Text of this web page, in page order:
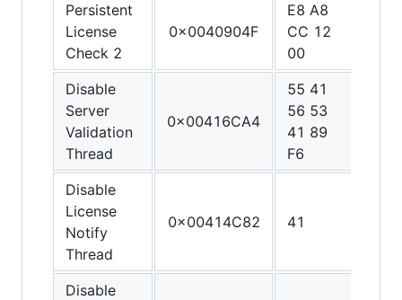
Persistent
License
Check 2
0x0040904F
E8 A8
CC 12
00
Disable
Server
Validation
Thread
0x00416CA4
55 41
56 53
41 89
F6
Disable
License
Notify
Thread
0x00414C82 41
Disable